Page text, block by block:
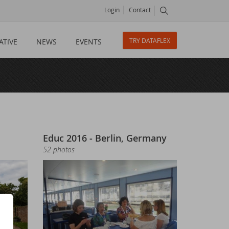
Login Contact
NEWS EVENTS TRY DATAFLEX
Educ 2016 - Berlin, Germany
52 photos